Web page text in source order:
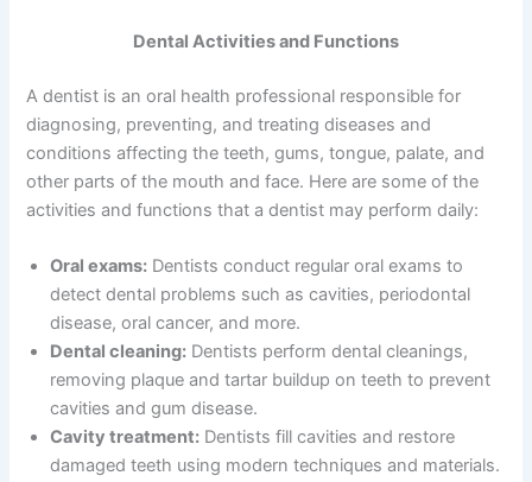
Dental Activities and Functions
A dentist is an oral health professional responsible for
diagnosing, preventing, and treating diseases and
conditions affecting the teeth, gums, tongue, palate, and
other parts of the mouth and face. Here are some of the
activities and functions that a dentist may perform daily:
Oral exams: Dentists conduct regular oral exams to
detect dental problems such as cavities, periodontal
disease, oral cancer, and more.
Dental cleaning: Dentists perform dental cleanings,
removing plaque and tartar buildup on teeth to prevent
cavities and gum disease.
Cavity treatment: Dentists fill cavities and restore
damaged teeth using modern techniques and materials.